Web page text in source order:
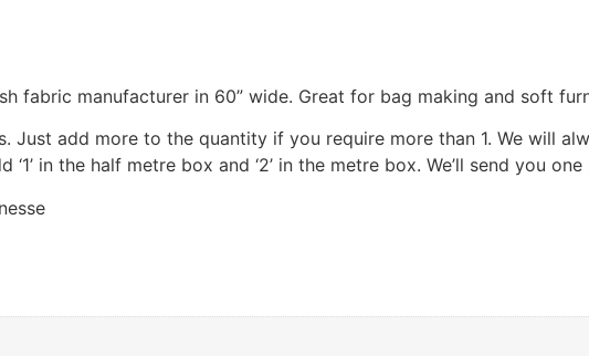
fabric manufacturer in 60” wide. Great for bag making and soft
Just add more to the quantity if you require more than 1. We will
in the half metre box and ‘2’ in the metre box. We’ll send you